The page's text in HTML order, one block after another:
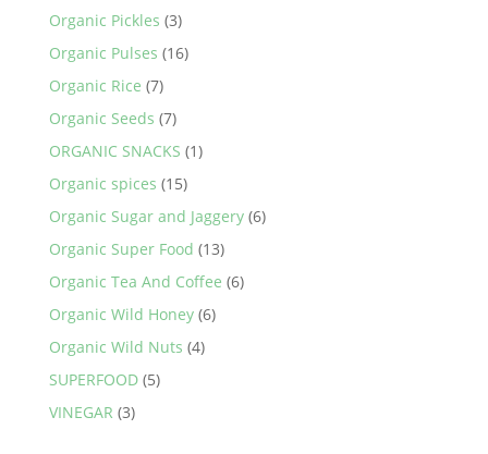
Organic Pickles (3)
Organic Pulses (16)
Organic Rice (7)
Organic Seeds (7)
ORGANIC SNACKS (1)
Organic spices (15)
Organic Sugar and Jaggery (6)
Organic Super Food (13)
Organic Tea And Coffee (6)
Organic Wild Honey (6)
Organic Wild Nuts (4)
SUPERFOOD (5)
VINEGAR (3)